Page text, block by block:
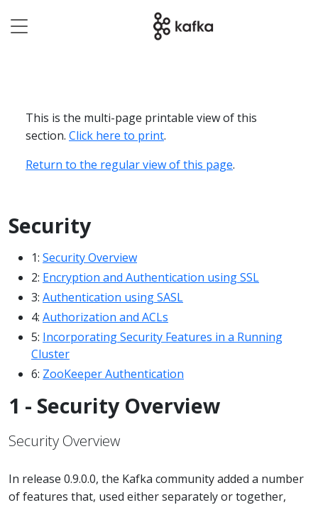
This is the multi-page printable view of this
section. Click here to print.
Return to the regular view of this page.
Security
1: Security Overview
2: Encryption and Authentication using SSL
3: Authentication using SASL
4: Authorization and ACLs
5: Incorporating Security Features in a Running
Cluster
6: ZooKeeper Authentication
1 - Security Overview
Security Overview
In release 0.9.0.0, the Kafka community added a number
of features that, used either separately or together,